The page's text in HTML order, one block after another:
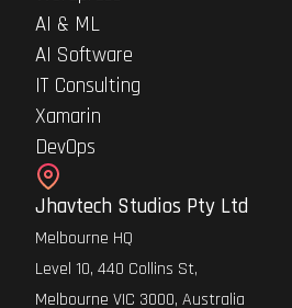
Jhavtech Studios Pty Ltd
Melbourne HQ
Level 10, 440 Collins St,
Melbourne VIC 3000, Australia
AI & ML
AI Software
IT Consulting
Xamarin
DevOps